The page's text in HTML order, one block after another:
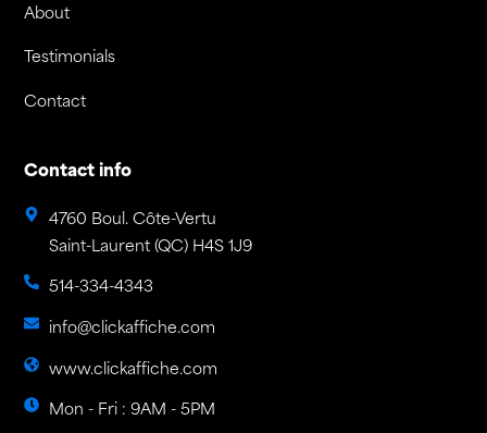
About
Testimonials
Contact
Contact info
4760 Boul. Côte-Vertu
Saint-Laurent (QC) H4S 1J9
514-334-4343
info@clickaffiche.com
www.clickaffiche.com
Mon - Fri : 9AM - 5PM